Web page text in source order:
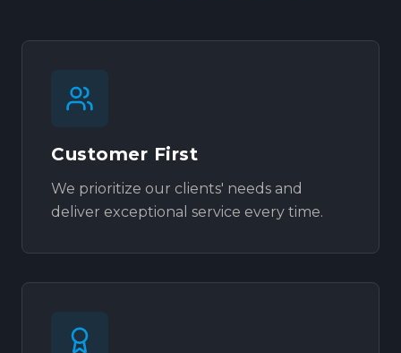
Customer First
We prioritize our clients' needs and
deliver exceptional service every time.